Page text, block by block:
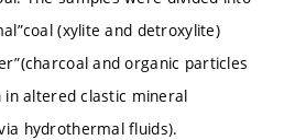
(xylite and detroxylite)
and organic particles
altered clastic mineral
hydrothermal fluids).